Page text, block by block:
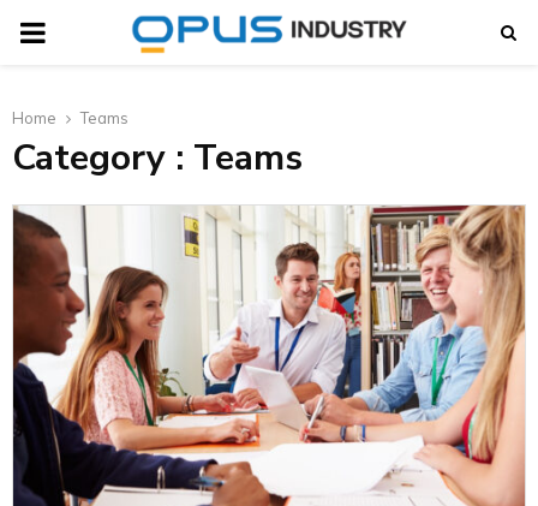
PRIMARY
Home Teams
Category : Teams